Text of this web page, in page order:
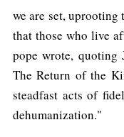
we are set, uprooting
that those who live
pope wrote, quoting
The Return of the
steadfast acts of
dehumanization."